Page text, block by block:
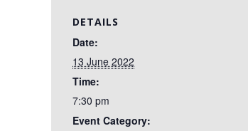
DETAILS
Date:
13 June 2022
Time:
7:30 pm
Event Category: